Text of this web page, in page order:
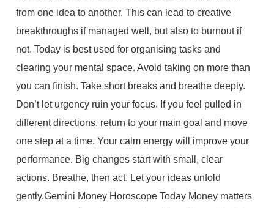
from one idea to another. This can lead to creative
breakthroughs if managed well, but also to burnout if
not. Today is best used for organising tasks and
clearing your mental space. Avoid taking on more than
you can finish. Take short breaks and breathe deeply.
Don’t let urgency ruin your focus. If you feel pulled in
different directions, return to your main goal and move
one step at a time. Your calm energy will improve your
performance. Big changes start with small, clear
actions. Breathe, then act. Let your ideas unfold
gently.Gemini Money Horoscope Today Money matters